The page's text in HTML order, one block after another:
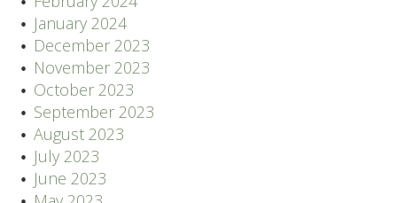
January 2024
December 2023
November 2023
October 2023
September 2023
August 2023
July 2023
June 2023